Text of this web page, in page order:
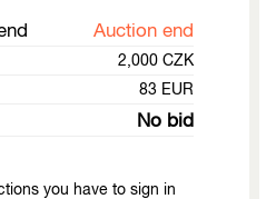
Auction end
2,000 CZK
83 EUR
No bid
you have to sign in